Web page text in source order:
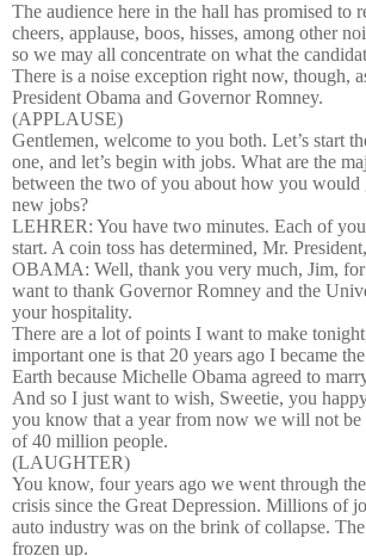
The audience here in the hall has promised to
cheers, applause, boos, hisses, among other
so we may all concentrate on what the
There is a noise exception right now, though,
President Obama and Governor Romney.
(APPLAUSE)
Gentlemen, welcome to you both. Let’s start
one, and let’s begin with jobs. What are the
between the two of you about how you would
new jobs?
LEHRER: You have two minutes. Each of
start. A coin toss has determined, Mr.
OBAMA: Well, thank you very much, Jim,
want to thank Governor Romney and the
your hospitality.
There are a lot of points I want to make
important one is that 20 years ago I became
Earth because Michelle Obama agreed to
And so I just want to wish, Sweetie, you
you know that a year from now we will not
of 40 million people.
(LAUGHTER)
You know, four years ago we went through
crisis since the Great Depression. Millions of
auto industry was on the brink of collapse.
frozen up.